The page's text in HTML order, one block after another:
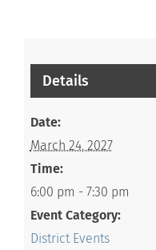
Details
Date:
March 24, 2027
Time:
6:00 pm - 7:30 pm
Event Category:
District Events